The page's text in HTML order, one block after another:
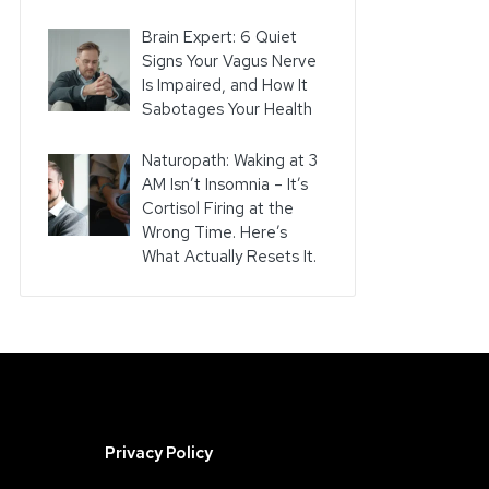
Brain Expert: 6 Quiet
Signs Your Vagus Nerve
Is Impaired, and How It
Sabotages Your Health
Naturopath: Waking at 3
AM Isn’t Insomnia – It’s
Cortisol Firing at the
Wrong Time. Here’s
What Actually Resets It.
Privacy Policy